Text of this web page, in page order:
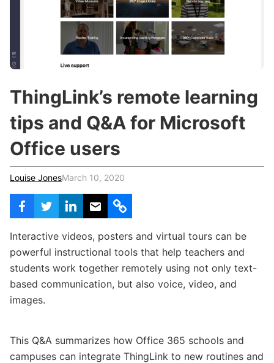
Teachers & Schools
Higher Education
Vocational Schools
Certified Trainers Program
:
ThingLink’s remote learning
tips and Q&A for Microsoft
Office users
Louise JonesMarch 10, 2020
Interactive videos, posters and virtual tours can be
powerful instructional tools that help teachers and
students work together remotely using not only text-
based communication, but also voice, video, and
images.
This Q&A summarizes how Office 365 schools and
campuses can integrate ThingLink to new routines and